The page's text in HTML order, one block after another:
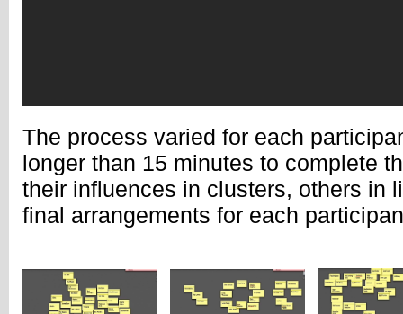
The process varied for each
longer than 15 minutes to complete
their influences in clusters, others in
final arrangements for each